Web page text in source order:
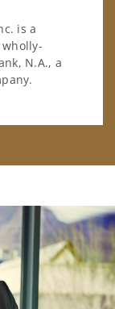
is a
N.A., a